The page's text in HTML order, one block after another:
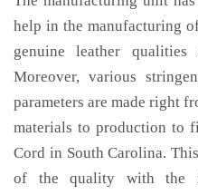
help in the manufacturing
genuine leather
Moreover, various
parameters are made right
materials to production to
Cord in South Carolina.
of the quality with the